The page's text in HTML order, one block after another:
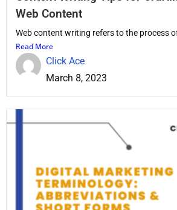
Web Content
Web content writing refers to the process
Read More
Click Ace
March 8, 2023